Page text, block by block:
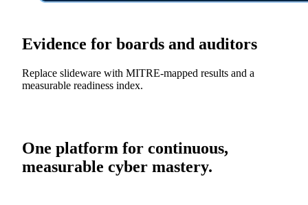
Evidence for boards and auditors
Replace slideware with MITRE-mapped results and a
measurable readiness index.
One platform for continuous,
measurable cyber mastery.